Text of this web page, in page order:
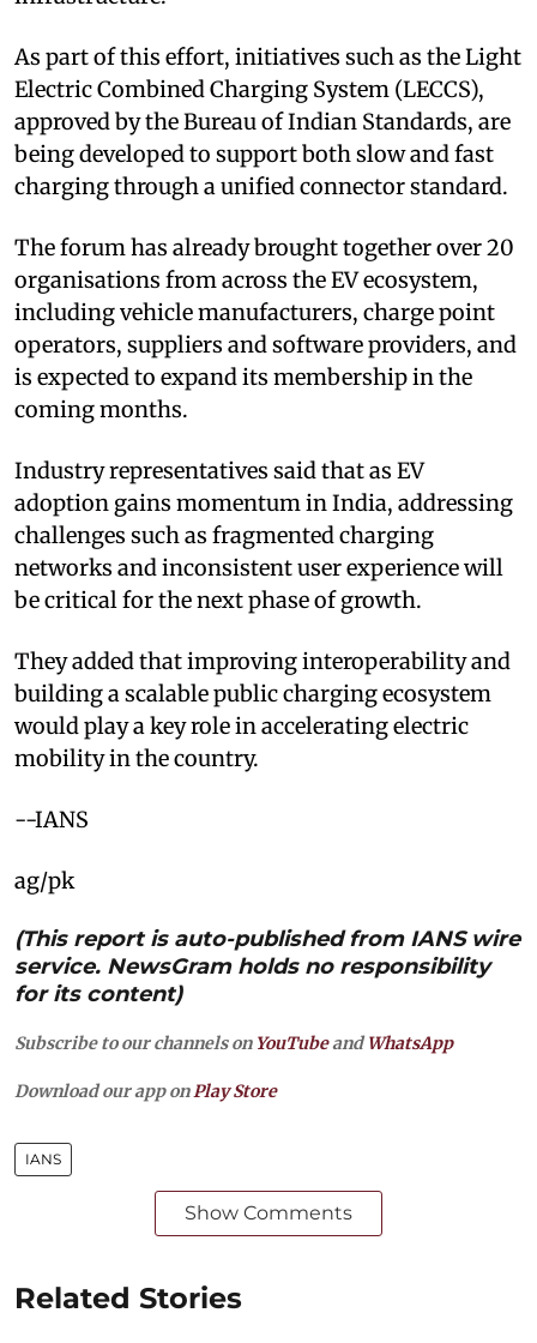
As part of this effort, initiatives such as the Light
Electric Combined Charging System (LECCS),
approved by the Bureau of Indian Standards, are
being developed to support both slow and fast
charging through a unified connector standard.
The forum has already brought together over 20
organisations from across the EV ecosystem,
including vehicle manufacturers, charge point
operators, suppliers and software providers, and
is expected to expand its membership in the
coming months.
Industry representatives said that as EV
adoption gains momentum in India, addressing
challenges such as fragmented charging
networks and inconsistent user experience will
be critical for the next phase of growth.
They added that improving interoperability and
building a scalable public charging ecosystem
would play a key role in accelerating electric
mobility in the country.
--IANS
ag/pk
(This report is auto-published from IANS wire
service. NewsGram holds no responsibility
for its content)
Subscribe to our channels on YouTubeandWhatsApp
Download our app on Play Store
IANS
Show Comments
Related Stories